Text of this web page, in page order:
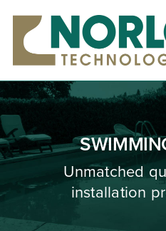
content
What is
Unmatched
installation